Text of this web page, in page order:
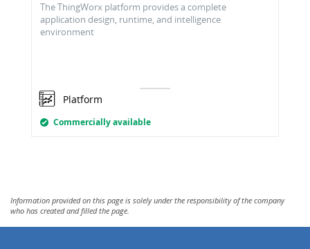
The ThingWorx platform provides a complete
application design, runtime, and intelligence
environment
Platform
Commercially available
Information provided on this page is solely under the responsibility of the company
who has created and filled the page.